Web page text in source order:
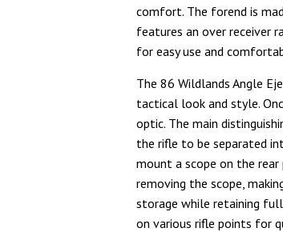
comfort. The forend is
features an over receiver
for easy use and
The 86 Wildlands Angle
tactical look and style.
optic. The main
the rifle to be separated
mount a scope on the
removing the scope,
storage while retaining
on various rifle points for